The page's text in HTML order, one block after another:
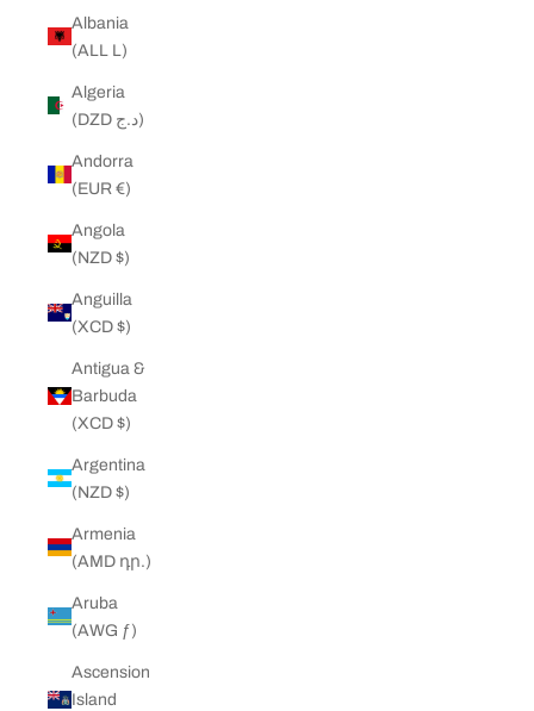
Albania
(ALL L)
Algeria
(DZD د.ج)
Andorra
(EUR €)
Angola
(NZD $)
Anguilla
(XCD $)
Antigua &
Barbuda
(XCD $)
Argentina
(NZD $)
Armenia
(AMD դր.)
Aruba
(AWG ƒ)
Ascension
Island